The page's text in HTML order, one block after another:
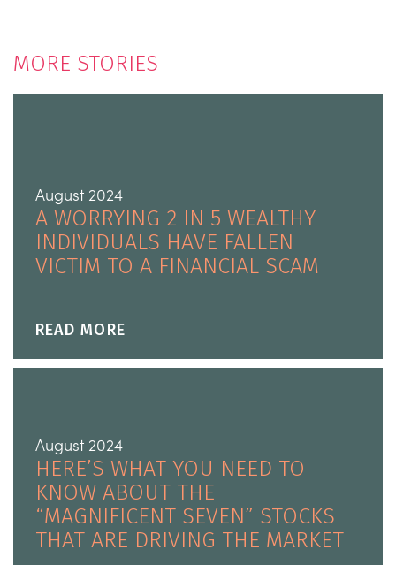
MORE STORIES
August 2024
A WORRYING 2 IN 5 WEALTHY
INDIVIDUALS HAVE FALLEN
VICTIM TO A FINANCIAL SCAM
READ MORE
August 2024
HERE’S WHAT YOU NEED TO
KNOW ABOUT THE
“MAGNIFICENT SEVEN” STOCKS
THAT ARE DRIVING THE MARKET